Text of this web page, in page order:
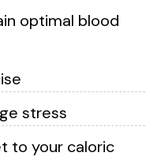
optimal blood
stress
to your caloric